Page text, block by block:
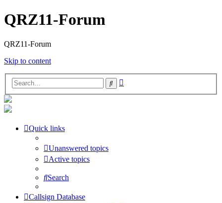
QRZ11-Forum
QRZ11-Forum
Skip to content
Search
Quick links
Unanswered topics
Active topics
Search
Callsign Database